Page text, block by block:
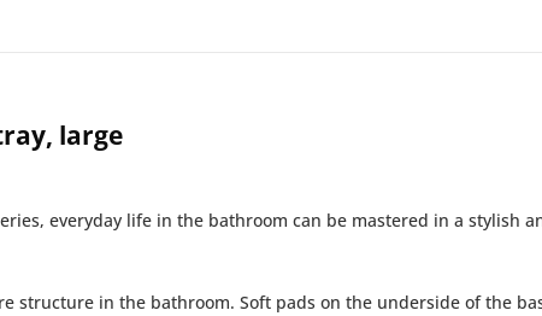
large
everyday life in the bathroom can be mastered in a stylish
structure in the bathroom. Soft pads on the underside of the